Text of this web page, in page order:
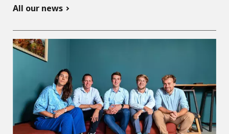
All our news